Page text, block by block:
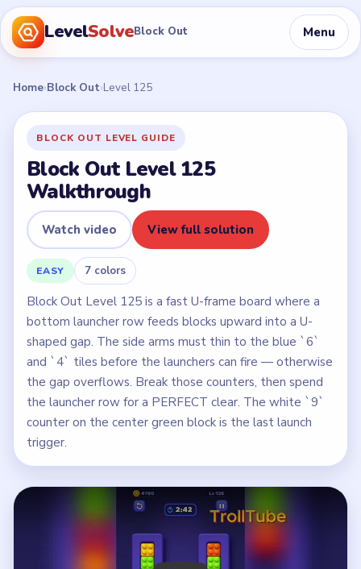
LevelSolveBlock Out Menu
Home›Block Out›Level 125
BLOCK OUT LEVEL GUIDE
Block Out Level 125
Walkthrough
Watch video View full solution
EASY 7 colors
Block Out Level 125 is a fast U-frame board where a
bottom launcher row feeds blocks upward into a U-
shaped gap. The side arms must thin to the blue `6`
and `4` tiles before the launchers can fire — otherwise
the gap overflows. Break those counters, then spend
the launcher row for a PERFECT clear. The white `9`
counter on the center green block is the last launch
trigger.